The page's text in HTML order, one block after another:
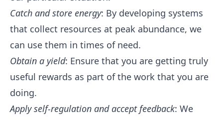
Catch and store energy: By developing systems
that collect resources at peak abundance, we
can use them in times of need.
Obtain a yield: Ensure that you are getting truly
useful rewards as part of the work that you are
doing.
Apply self-regulation and accept feedback: We